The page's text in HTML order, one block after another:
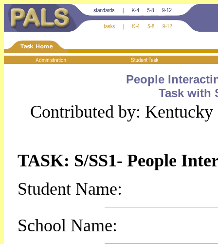
People
Task with
Contributed by:
TASK: S/SS1- People
Student Name:
School Name: